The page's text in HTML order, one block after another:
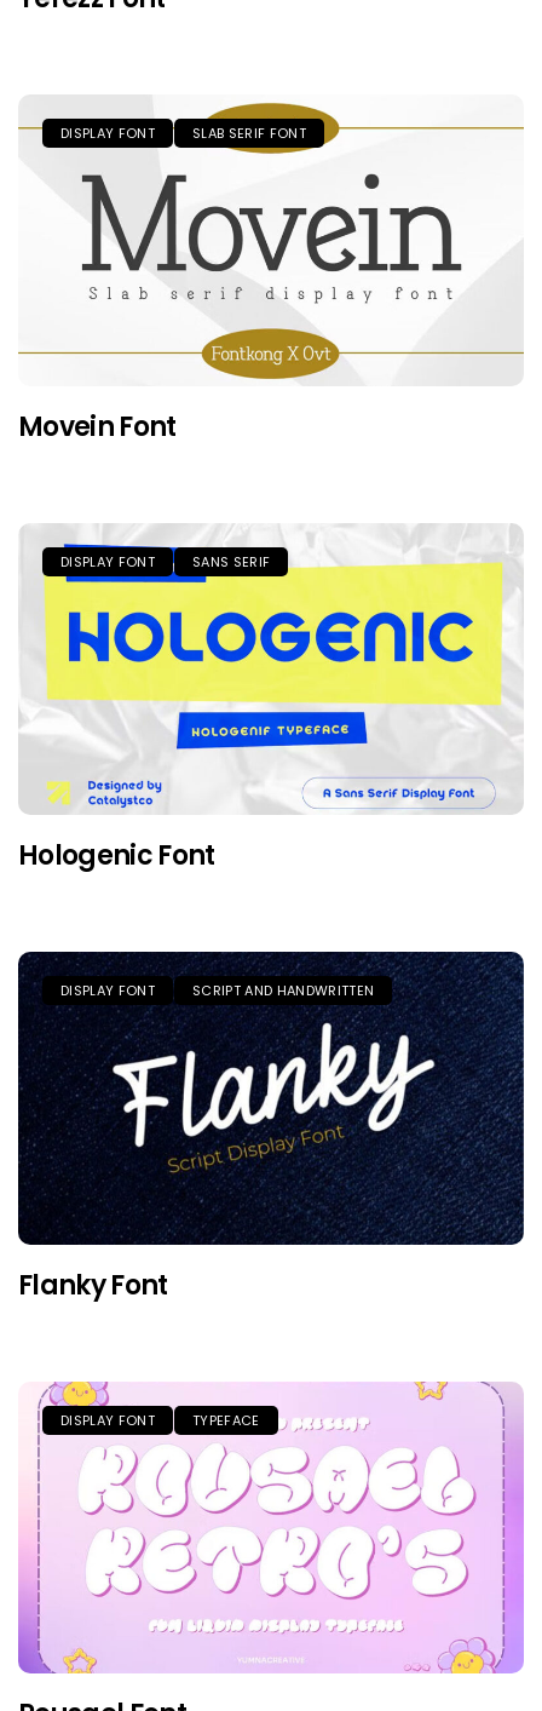
DISPLAY FONT SLAB SERIF FONT
Movein Font
DISPLAY FONT SANS SERIF
Hologenic Font
DISPLAY FONT SCRIPT AND HANDWRITTEN
Flanky Font
DISPLAY FONT TYPEFACE